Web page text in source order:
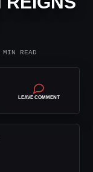
MIN READ
LEAVE COMMENT